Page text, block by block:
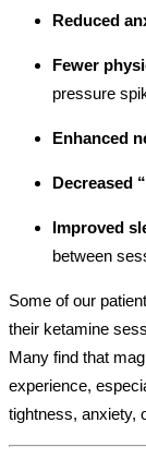
Reduced
Fewer
pressure
Enhanced
Decreased
Improved
between
Some of our
their ketamine
Many find that
experience,
tightness, anxiety,